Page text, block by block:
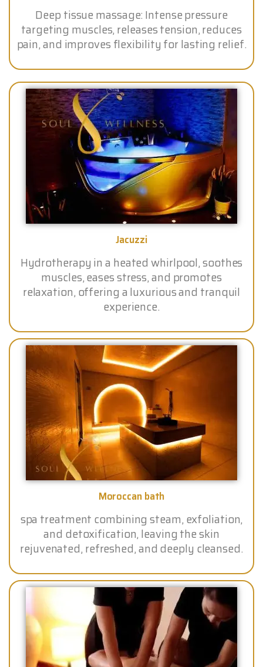
Deep tissue massage: Intense pressure
targeting muscles, releases tension, reduces
pain, and improves flexibility for lasting relief.
Jacuzzi
Hydrotherapy in a heated whirlpool, soothes
muscles, eases stress, and promotes
relaxation, offering a luxurious and tranquil
experience.
Moroccan bath
spa treatment combining steam, exfoliation,
and detoxification, leaving the skin
rejuvenated, refreshed, and deeply cleansed.